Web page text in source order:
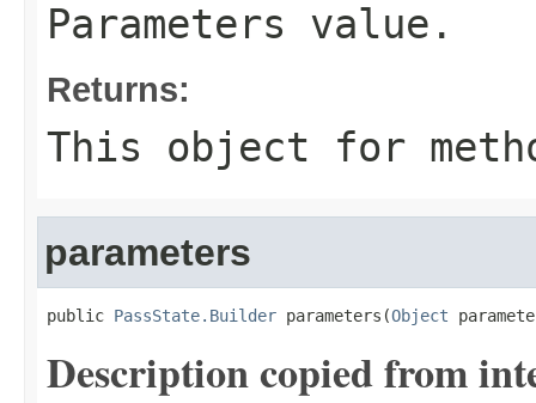
Parameters value.
Returns:
This object for
parameters
public PassState.Builder parameters(Object
Description copied from